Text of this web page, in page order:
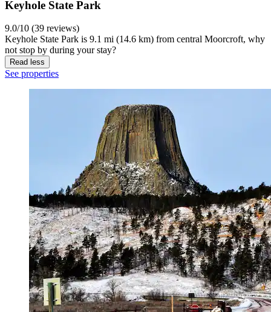
Keyhole State Park
9.0/10 (39 reviews)
Keyhole State Park is 9.1 mi (14.6 km) from central Moorcroft, why
not stop by during your stay?
Read less
See properties